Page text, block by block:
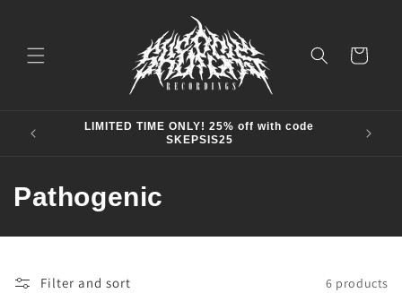
Cart
LIMITED TIME ONLY! 25% off with code
SKEPSIS25
C
o
Pathogenic
Filter and sort 6 products